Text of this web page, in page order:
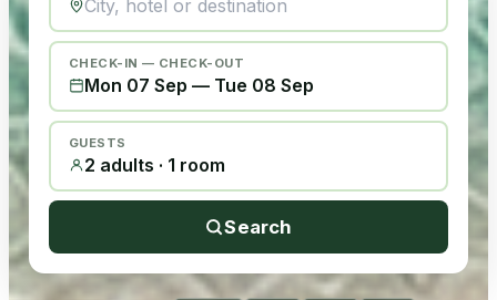
CHECK-IN — CHECK-OUT
Mon 07 Sep — Tue 08 Sep
GUESTS
2 adults · 1 room
Search